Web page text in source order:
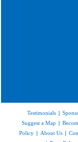
Testimonials |
Suggest a Map |
Policy | About Us |